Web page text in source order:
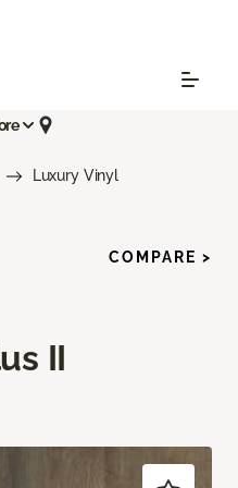
Luxury Vinyl
II
COMPARE >